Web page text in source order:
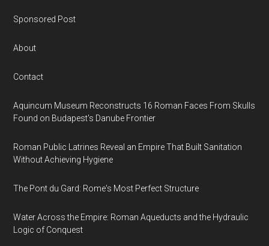
Sponsored Post
About
Contact
Aquincum Museum Reconstructs 16 Roman Faces From Skulls
Found on Budapest's Danube Frontier
Roman Public Latrines Reveal an Empire That Built Sanitation
Without Achieving Hygiene
The Pont du Gard: Rome's Most Perfect Structure
Water Across the Empire: Roman Aqueducts and the Hydraulic
Logic of Conquest